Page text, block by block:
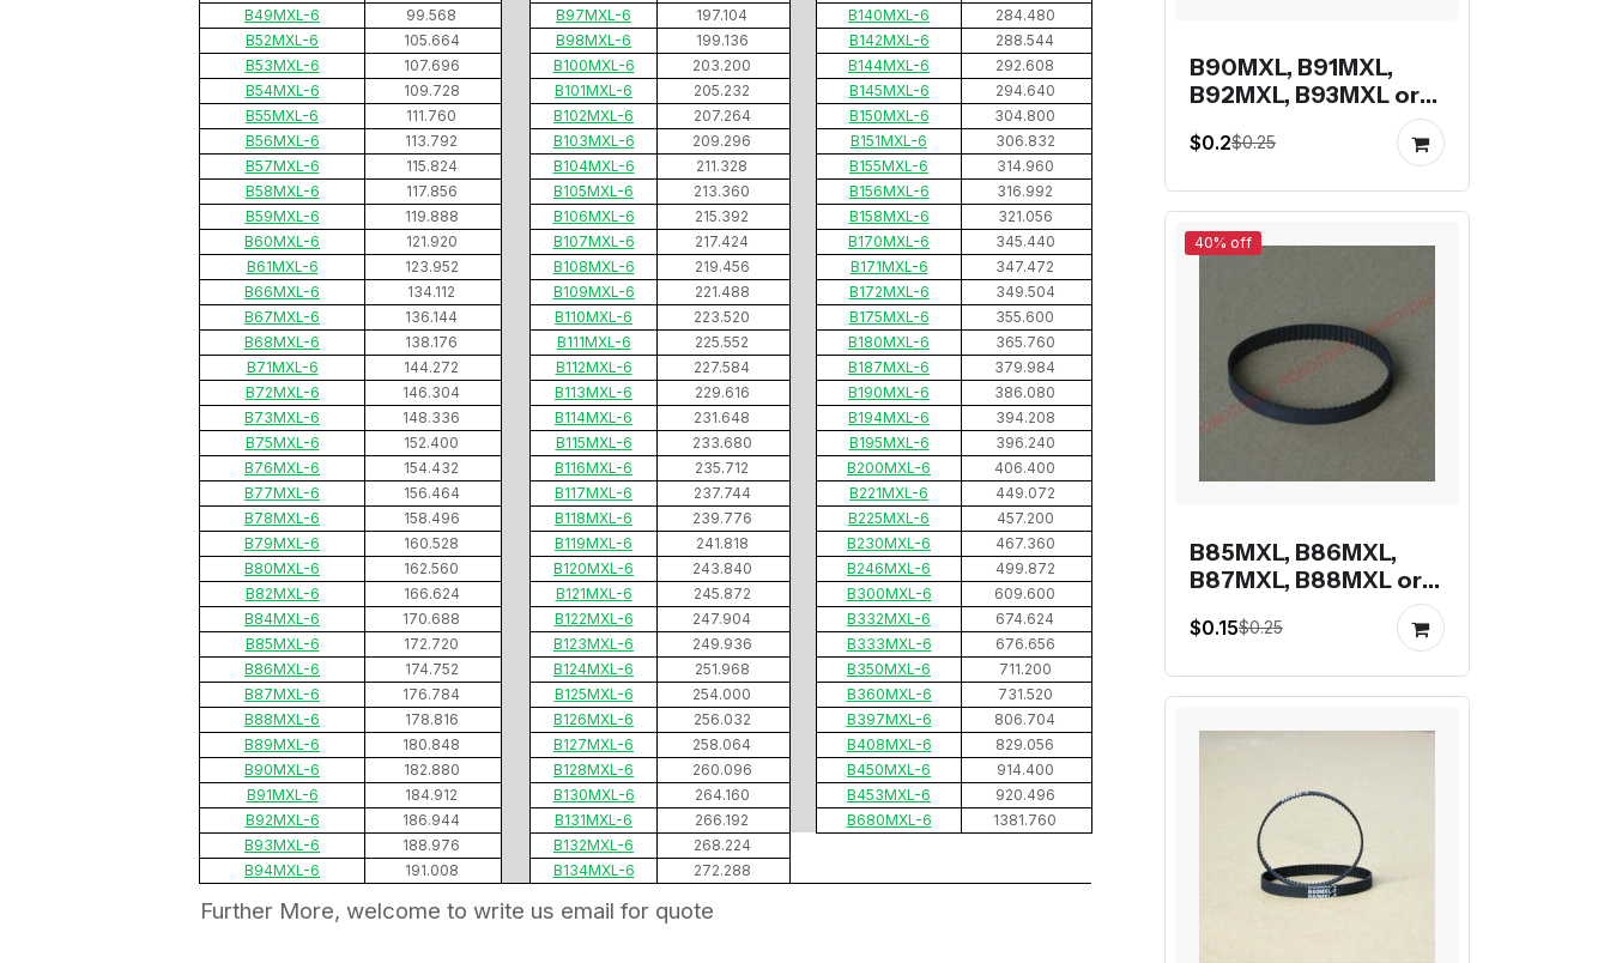
B49MXL-6
99.568 B97MXL-6 197.104 B140MXL-6
284.480
B52MXL-6
105.664 B98MXL-6 199.136 B142MXL-6
288.544
B53MXL-6
107.696 B100MXL-6 203.200 B144MXL-6
292.608
B54MXL-6
109.728 B101MXL-6 205.232 B145MXL-6
294.640
B55MXL-6
111.760 B102MXL-6 207.264 B150MXL-6
304.800
B56MXL-6
113.792 B103MXL-6 209.296 B151MXL-6
306.832
B57MXL-6
115.824 B104MXL-6 211.328 B155MXL-6
314.960
B58MXL-6
117.856 B105MXL-6 213.360 B156MXL-6
316.992
B59MXL-6
119.888 B106MXL-6 215.392 B158MXL-6
321.056
B60MXL-6
121.920 B107MXL-6 217.424 B170MXL-6
345.440
B61MXL-6
123.952 B108MXL-6 219.456 B171MXL-6
347.472
B66MXL-6
134.112 B109MXL-6 221.488 B172MXL-6
349.504
B67MXL-6
136.144 B110MXL-6 223.520 B175MXL-6
355.600
B68MXL-6
138.176 B111MXL-6 225.552 B180MXL-6
365.760
B71MXL-6
144.272 B112MXL-6 227.584 B187MXL-6
379.984
B72MXL-6
146.304 B113MXL-6 229.616 B190MXL-6
386.080
B73MXL-6
148.336 B114MXL-6 231.648 B194MXL-6
394.208
B75MXL-6
152.400 B115MXL-6 233.680 B195MXL-6
396.240
B76MXL-6
154.432 B116MXL-6 235.712 B200MXL-6
406.400
B77MXL-6
156.464 B117MXL-6 237.744 B221MXL-6
449.072
B78MXL-6
158.496 B118MXL-6 239.776 B225MXL-6
457.200
B79MXL-6
160.528 B119MXL-6 241.818 B230MXL-6
467.360
B80MXL-6
162.560 B120MXL-6 243.840 B246MXL-6
499.872
B82MXL-6
166.624 B121MXL-6 245.872 B300MXL-6
609.600
B84MXL-6
170.688 B122MXL-6 247.904 B332MXL-6
674.624
B85MXL-6
172.720 B123MXL-6 249.936 B333MXL-6
676.656
B86MXL-6
174.752 B124MXL-6 251.968 B350MXL-6
711.200
B87MXL-6
176.784 B125MXL-6 254.000 B360MXL-6
731.520
B88MXL-6
178.816 B126MXL-6 256.032 B397MXL-6
806.704
B89MXL-6
180.848 B127MXL-6 258.064 B408MXL-6
829.056
B90MXL-6
182.880 B128MXL-6 260.096 B450MXL-6
914.400
B91MXL-6
184.912 B130MXL-6 264.160 B453MXL-6
920.496
B92MXL-6
186.944 B131MXL-6 266.192 B680MXL-6
1381.760
B93MXL-6
188.976 B132MXL-6
268.224
B94MXL-6
191.008 B134MXL-6 272.288
Further More, welcome to write us email for quote
B90MXL, B91MXL,
B92MXL, B93MXL or
B94MXL closed-loop
mxl belt
$0.2$0.25
40% off
B85MXL, B86MXL,
B87MXL, B88MXL or
B89MXL closed-loop
mxl belt
$0.15$0.25